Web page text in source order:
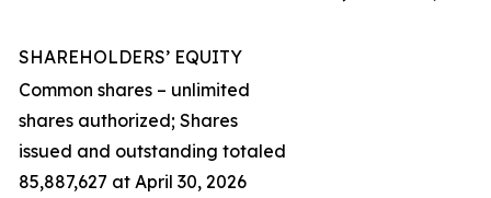
SHAREHOLDERS’ EQUITY
Common shares – unlimited
shares authorized; Shares
issued and outstanding totaled
85,887,627 at April 30, 2026